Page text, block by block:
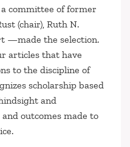
committee of former
(chair), Ruth N.
—made the selection.
articles that have
to the discipline of
scholarship based
and
outcomes made to